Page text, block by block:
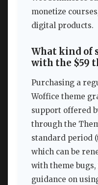
monetize
digital products.
What kind of
with the $59
Purchasing a
Woffice theme
support offered
through the
standard period
which can be
with theme
guidance on